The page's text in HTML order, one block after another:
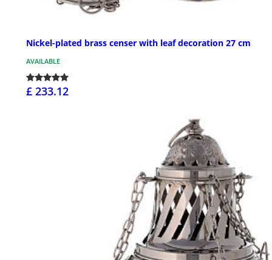
Nickel-plated brass censer with leaf decoration 27 cm
AVAILABLE
£ 233.12